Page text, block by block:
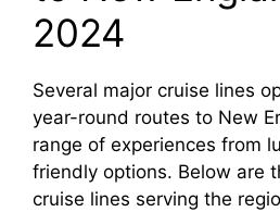
2024
Several major cruise lines
year-round routes to New
range of experiences from
friendly options. Below are
cruise lines serving the